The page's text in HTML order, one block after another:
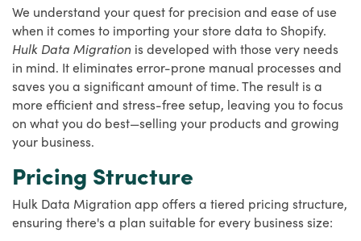
We understand your quest for precision and ease of use
when it comes to importing your store data to Shopify.
Hulk Data Migration is developed with those very needs
in mind. It eliminates error-prone manual processes and
saves you a significant amount of time. The result is a
more efficient and stress-free setup, leaving you to focus
on what you do best—selling your products and growing
your business.
Pricing Structure
Hulk Data Migration app offers a tiered pricing structure,
ensuring there's a plan suitable for every business size: